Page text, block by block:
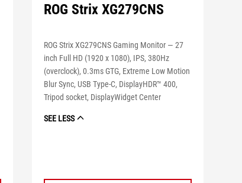
ROG Strix XG279CNS
ROG Strix XG279CNS Gaming Monitor — 27
inch Full HD (1920 x 1080), IPS, 380Hz
(overclock), 0.3ms GTG, Extreme Low Motion
Blur Sync, USB Type-C, DisplayHDR™ 400,
Tripod socket, DisplayWidget Center
SEE LESS